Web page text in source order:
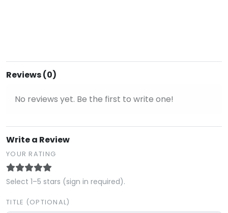
Reviews (0)
No reviews yet. Be the first to write one!
Write a Review
YOUR RATING
Select 1–5 stars (sign in required).
TITLE (OPTIONAL)